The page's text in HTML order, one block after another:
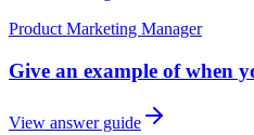
Product Marketing Manager
Give an example of when
View answer guide